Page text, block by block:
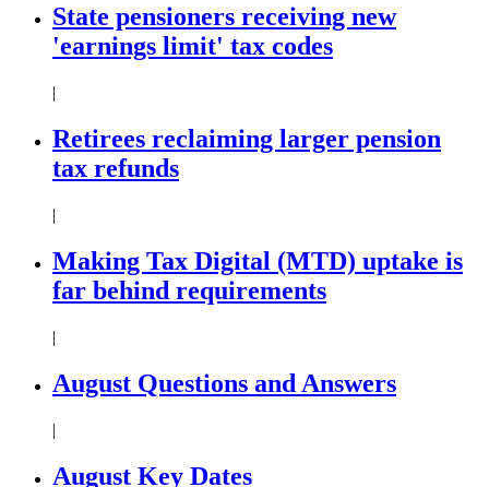
State pensioners receiving new
'earnings limit' tax codes
|
Retirees reclaiming larger pension
tax refunds
|
Making Tax Digital (MTD) uptake is
far behind requirements
|
August Questions and Answers
|
August Key Dates